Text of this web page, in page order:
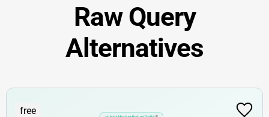
Raw Query
Alternatives
free